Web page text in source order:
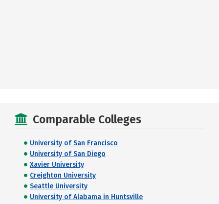
Comparable Colleges
University of San Francisco
University of San Diego
Xavier University
Creighton University
Seattle University
University of Alabama in Huntsville